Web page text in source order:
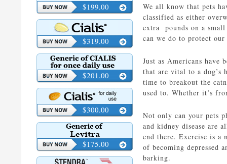
We all know that pets
classified as either
extra pounds on a
can we do to protect
Just as Americans have
that are vital to a dog’s
time to breakout the
used to. Whether it’s
Not only can your pets
and kidney disease are
end there. Exercise is a
of becoming depressed
barking.
$199.00
$319.00
$201.00
$300.00
$175.00